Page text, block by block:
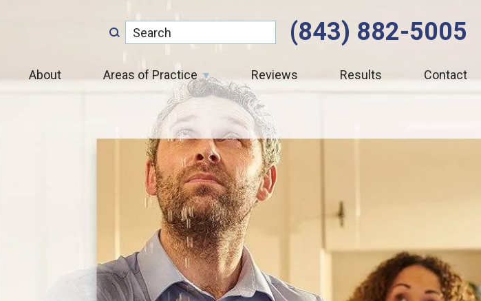
(843) 882-5005
About Areas of Practice Reviews Results Contact